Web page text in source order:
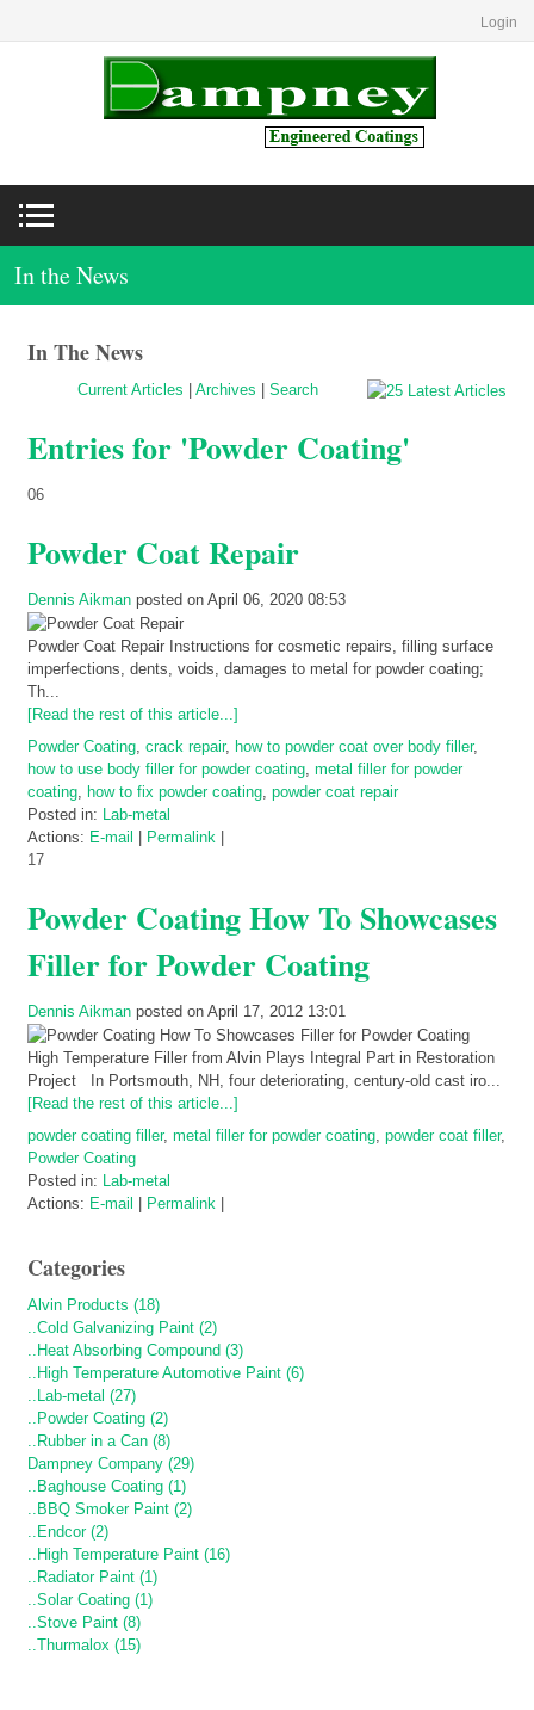
Login
In the News
In The News
Current Articles Archives Search
Entries for 'Powder Coating'
06
Powder Coat Repair
Dennis Aikman posted on April 06, 2020 08:53
Powder Coat Repair Instructions for cosmetic repairs, filling surface
imperfections, dents, voids, damages to metal for powder coating;
Th...
[Read the rest of this article...]
Powder Coating crack repair, how to powder coat over body filler,
how to use body filler for powder coating metal filler for powder
coating
how to fix powder coating powder coat repair
Posted in:
Lab-metal
Actions: E-mail Permalink
17
Powder Coating How To Showcases
Filler for Powder Coating
Dennis Aikman posted on April 17, 2012 13:01
High Temperature Filler from Alvin Plays Integral Part in Restoration
Project In Portsmouth, NH, four deteriorating, century-old cast iro...
[Read the rest of this article...]
powder coating filler, metal filler for powder coating, powder coat filler,
Powder Coating
Posted in: Lab-metal
Actions: E-mail Permalink
Categories
Alvin Products (18)
..Cold Galvanizing Paint (2)
..Heat Absorbing Compound (3)
..High Temperature Automotive Paint (6)
..Lab-metal (27)
..Powder Coating (2)
..Rubber in a Can (8)
Dampney Company (29)
..Baghouse Coating (1)
..BBQ Smoker Paint (2)
..Endcor (2)
..High Temperature Paint (16)
..Radiator Paint (1)
..Solar Coating (1)
..Stove Paint (8)
..Thurmalox (15)